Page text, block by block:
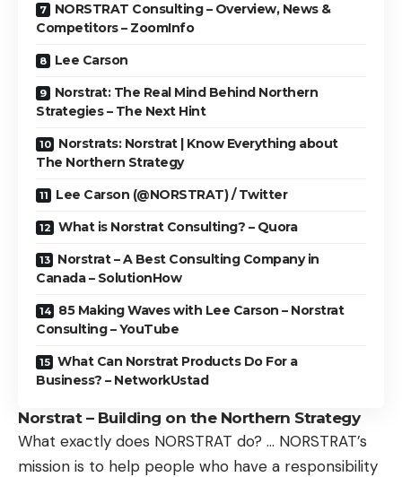
NORSTRAT Consulting – Overview, News &
Competitors – ZoomInfo
Lee Carson
Norstrat: The Real Mind Behind Northern
Strategies – The Next Hint
Norstrats: Norstrat | Know Everything about
The Northern Strategy
Lee Carson (@NORSTRAT) / Twitter
What is Norstrat Consulting? – Quora
Norstrat – A Best Consulting Company in
Canada – SolutionHow
85 Making Waves with Lee Carson – Norstrat
Consulting – YouTube
What Can Norstrat Products Do For a
Business? – NetworkUstad
Norstrat – Building on the Northern Strategy
What exactly does NORSTRAT do? … NORSTRAT’s
mission is to help people who have a responsibility